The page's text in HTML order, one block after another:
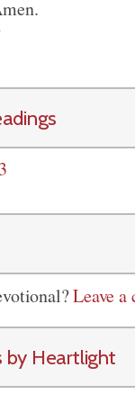
Leave a
by Heartlight